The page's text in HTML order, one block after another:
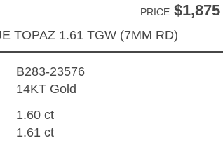
PRICE$1,875
TOPAZ 1.61 TGW (7MM RD)
B283-23576
14KT Gold
1.60 ct
1.61 ct